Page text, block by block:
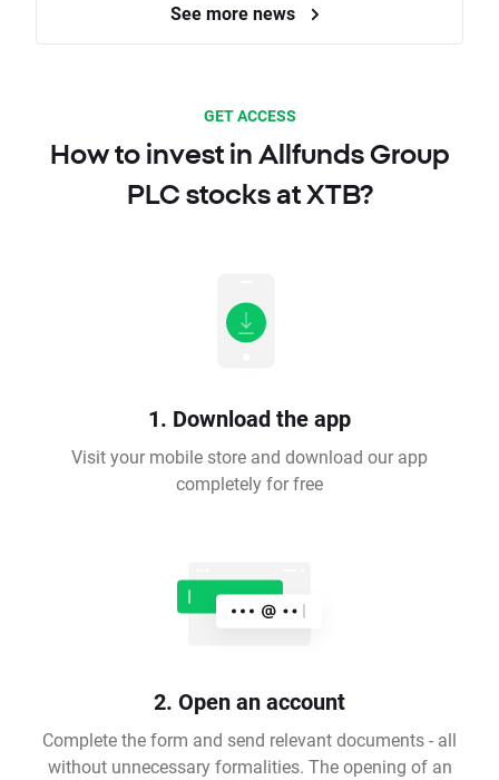
See more news
GET ACCESS
How to invest in Allfunds Group
PLC stocks at XTB?
1. Download the app
Visit your mobile store and download our app
completely for free
2. Open an account
Complete the form and send relevant documents - all
without unnecessary formalities. The opening of an